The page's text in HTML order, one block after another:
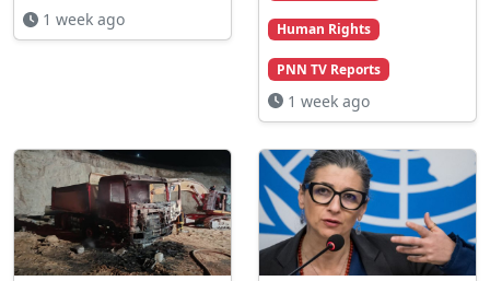
1 week ago Human Rights
PNN TV Reports
1 week ago